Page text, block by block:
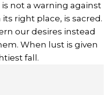
not a warning against
right place, is sacred.
our desires instead
When lust is given
fall.